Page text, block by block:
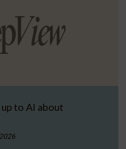
to AI about